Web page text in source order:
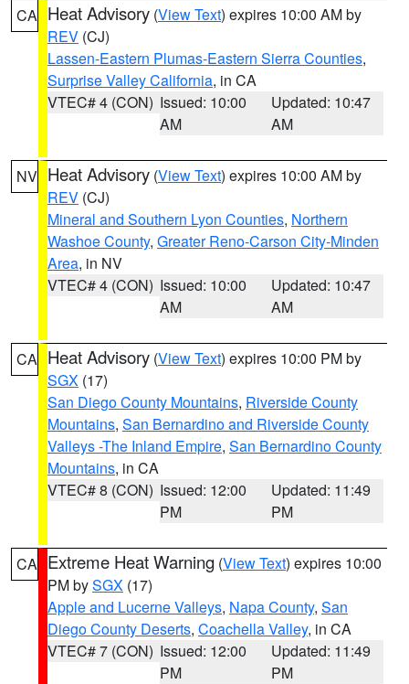
CA Heat Advisory (View Text) expires 10:00 AM by
REV (CJ)
Lassen-Eastern Plumas-Eastern Sierra Counties,
Surprise Valley California, in CA
VTEC# 4 (CON) Issued: 10:00
AM
Updated: 10:47
AM
NV Heat Advisory (View Text) expires 10:00 AM by
REV (CJ)
Mineral and Southern Lyon Counties, Northern
Washoe County, Greater Reno-Carson City-Minden
Area, in NV
VTEC# 4 (CON) Issued: 10:00
AM
Updated: 10:47
AM
CA Heat Advisory (View Text) expires 10:00 PM by
SGX (17)
San Diego County Mountains, Riverside County
Mountains, San Bernardino and Riverside County
Valleys -The Inland Empire, San Bernardino County
Mountains, in CA
VTEC# 8 (CON) Issued: 12:00
PM
Updated: 11:49
PM
CA Extreme Heat Warning (View Text) expires 10:00
PM bySGX (17)
Apple and Lucerne Valleys, Napa County, San
Diego County Deserts, Coachella Valley, in CA
VTEC# 7 (CON) Issued: 12:00
PM
Updated: 11:49
PM